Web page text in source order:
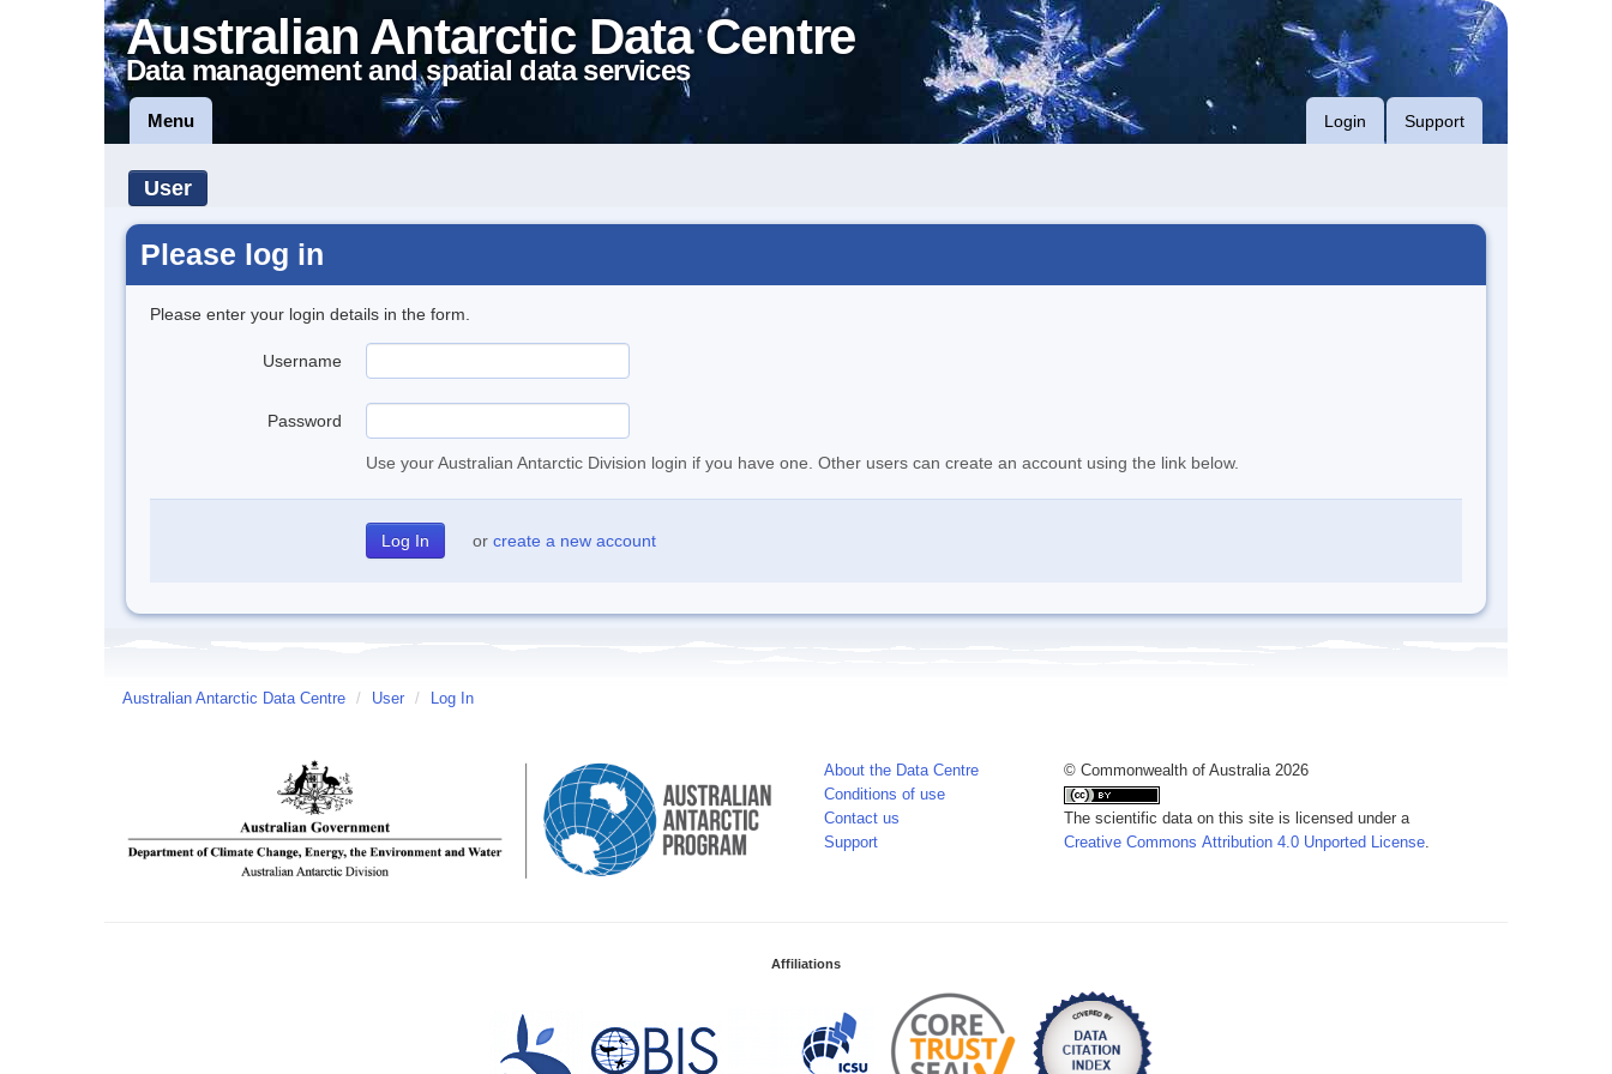
Australian Antarctic Data Centre
Data management and spatial data services
Menu Login Support
User
Please log in
Please enter your login details in the form.
Username
Password
Use your Australian Antarctic Division login if you have one. Other users can create an account using the link below.
or create a new account
Australian Antarctic Data Centre / User / Log In
About the Data Centre
Conditions of use
Contact us
Support
© Commonwealth of Australia 2026
The scientific data on this site is licensed under a
Creative Commons Attribution 4.0 Unported License.
Affiliations